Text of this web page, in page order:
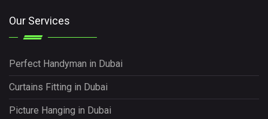
Our Services
Perfect Handyman in Dubai
Curtains Fitting in Dubai
Picture Hanging in Dubai